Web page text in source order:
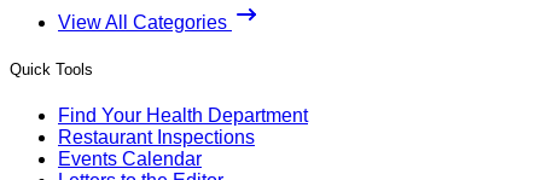
View All Categories
Quick Tools
Find Your Health Department
Restaurant Inspections
Events Calendar